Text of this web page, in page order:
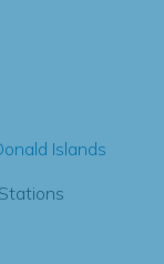
Islands